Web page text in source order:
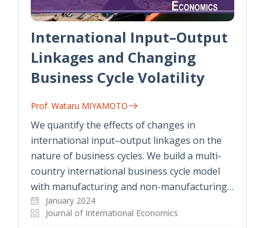
International Input–Output
Linkages and Changing
Business Cycle Volatility
Prof. Wataru MIYAMOTO
We quantify the effects of changes in
international input–output linkages on the
nature of business cycles. We build a multi-
country international business cycle model
with manufacturing and non-manufacturing…
January 2024
Journal of International Economics